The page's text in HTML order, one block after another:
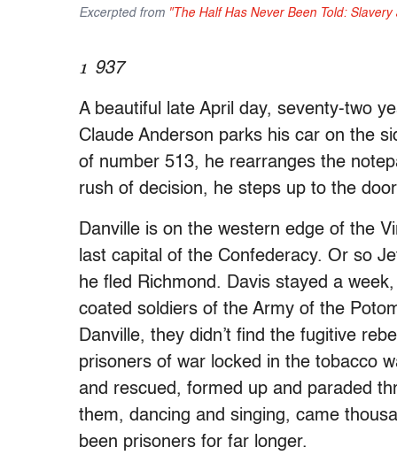
Excerpted from "The Half Has Never Been Told:
1 937
A beautiful late April day, seventy-two
Claude Anderson parks his car on the
of number 513, he rearranges the
rush of decision, he steps up to the
Danville is on the western edge of the
last capital of the Confederacy. Or so
he fled Richmond. Davis stayed a
coated soldiers of the Army of the
Danville, they didn’t find the fugitive
prisoners of war locked in the tobacco
and rescued, formed up and paraded
them, dancing and singing, came
been prisoners for far longer.